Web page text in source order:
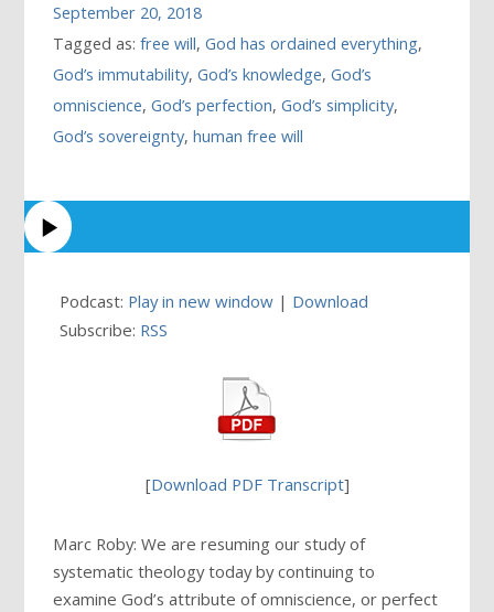
September 20, 2018
Tagged as:free will,God has ordained everything,
God’s immutability,God’s knowledge,God’s
omniscience,God’s perfection,God’s simplicity,
God’s sovereignty,human free will
Podcast: Play in new window | Download
Subscribe: RSS
[Download PDF Transcript]
Marc Roby: We are resuming our study of
systematic theology today by continuing to
examine God’s attribute of omniscience, or perfect